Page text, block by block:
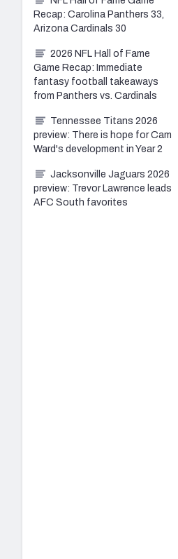
Recap: Carolina Panthers 33,
Arizona Cardinals 30
2026 NFL Hall of Fame
Game Recap: Immediate
fantasy football takeaways
from Panthers vs. Cardinals
Tennessee Titans 2026
preview: There is hope for Cam
Ward's development in Year 2
Jacksonville Jaguars 2026
preview: Trevor Lawrence leads
AFC South favorites